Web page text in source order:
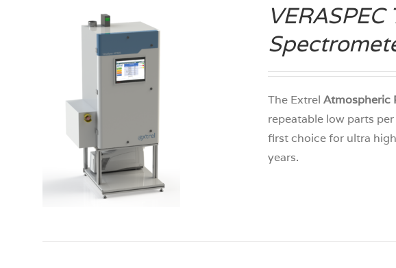
The ExtrelAtmospheric
repeatable low parts
first choice for ultra
years.